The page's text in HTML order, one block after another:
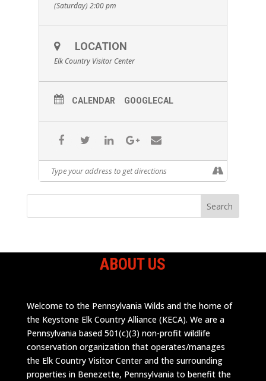
(Saturday) 2:00 pm
LOCATION
Elk Country Visitor Center
CALENDAR GOOGLECAL
ABOUT US
Welcome to the Pennsylvania Wilds and the home of
the Keystone Elk Country Alliance (KECA). We are a
Pennsylvania based 501(c)(3) non-profit wildlife
conservation organization that operates/manages
the Elk Country Visitor Center and the surrounding
properties in Benezette, Pennsylvania to benefit the